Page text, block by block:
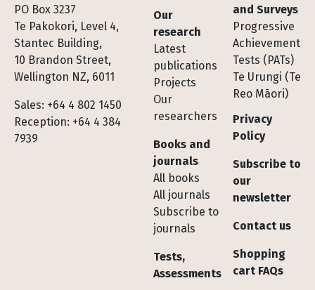
PO Box 3237
Te Pakokori, Level 4,
Stantec Building,
10 Brandon Street,
Wellington NZ, 6011
Sales: +64 4 802 1450
Reception: +64 4 384
7939
Footer
Our
research
Latest
publications
Projects
Our
researchers
Books and
journals
All books
All journals
Subscribe to
journals
Tests,
Assessments
and Surveys
Progressive
Achievement
Tests (PATs)
Te Urungi (Te
Reo Māori)
Privacy
Policy
Subscribe to
our
newsletter
Contact us
Shopping
cart FAQs